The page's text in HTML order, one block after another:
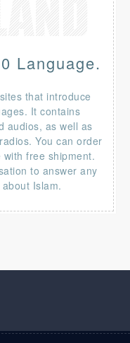
Language.
that introduce
It contains
audios, as well as
You can order
free shipment.
to answer any
Islam.